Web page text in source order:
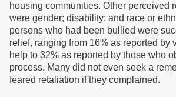
housing communities. Other perceived
were gender; disability; and race or
persons who had been bullied were
relief, ranging from 16% as reported by
help to 32% as reported by those who
process. Many did not even seek a
feared retaliation if they complained.